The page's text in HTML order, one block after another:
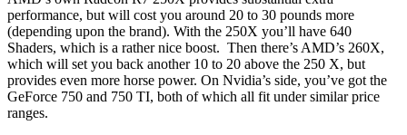
performance, but will cost you around 20 to 30 pounds more
(depending upon the brand). With the 250X you’ll have 640
Shaders, which is a rather nice boost. Then there’s AMD’s 260X,
which will set you back another 10 to 20 above the 250 X, but
provides even more horse power. On Nvidia’s side, you’ve got the
GeForce 750 and 750 TI, both of which all fit under similar price
ranges.